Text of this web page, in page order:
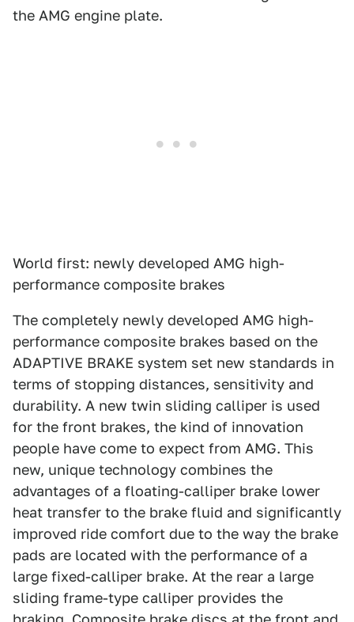
the AMG engine plate.
World first: newly developed AMG high-
performance composite brakes
The completely newly developed AMG high-
performance composite brakes based on the
ADAPTIVE BRAKE system set new standards in
terms of stopping distances, sensitivity and
durability. A new twin sliding calliper is used
for the front brakes, the kind of innovation
people have come to expect from AMG. This
new, unique technology combines the
advantages of a floating-calliper brake lower
heat transfer to the brake fluid and significantly
improved ride comfort due to the way the brake
pads are located with the performance of a
large fixed-calliper brake. At the rear a large
sliding frame-type calliper provides the